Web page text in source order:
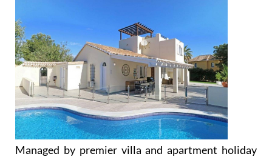
Managed by premier villa and apartment holiday